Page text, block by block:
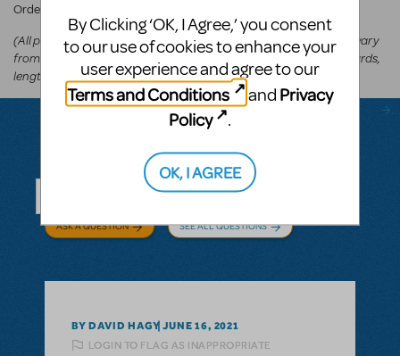
Order via
(All prices appear in the cart before committing to purchase and vary
from
US$250-US$600depending on the show, number of keyboards,
length of the run, and theater type.)
Questions & Answers
ASK A QUESTION SEE ALL QUESTIONS
BY DAVID HAGY JUNE 16, 2021
LOGIN TO FLAG AS INAPPROPRIATE
By Clicking ‘OK, I Agree,’ you consent
to our use of cookies to enhance your
user experience and agree to our
Terms and Conditions
and Privacy
Policy
.
OK, I AGREE